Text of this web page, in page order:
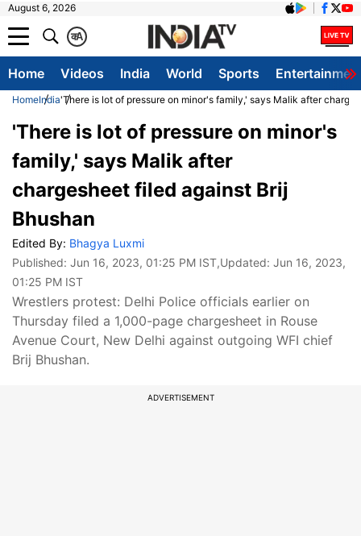
August 6, 2026
A
क
Home Videos India World Sports
HomeIndia'There is lot of pressure on minor's family,' says Malik after
'There is lot of pressure on minor's
family,' says Malik after
chargesheet filed against Brij
Bhushan
Edited By: Bhagya Luxmi
Published: Jun 16, 2023, 01:25 PM IST,Updated: Jun 16, 2023,
01:25 PM IST
Wrestlers protest: Delhi Police officials earlier on
Thursday filed a 1,000-page chargesheet in Rouse
Avenue Court, New Delhi against outgoing WFI chief
Brij Bhushan.
ADVERTISEMENT